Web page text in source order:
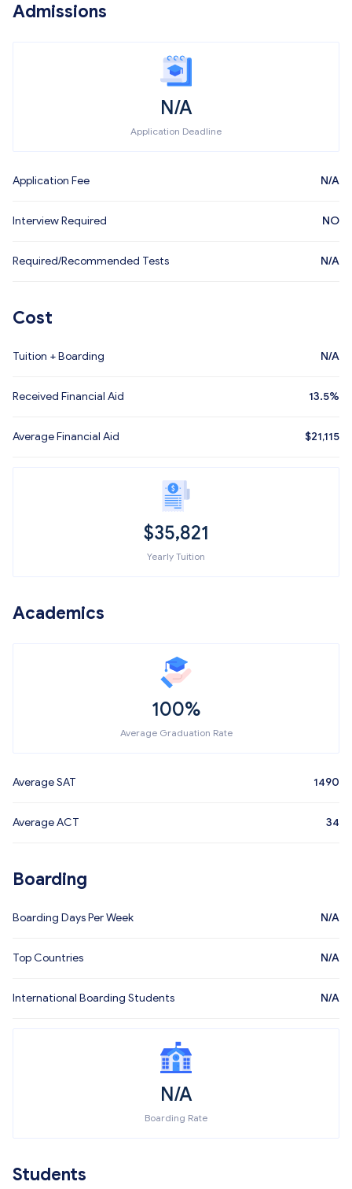
Admissions
N/A
Application Deadline
Application Fee N/A
Interview Required NO
Required/Recommended Tests N/A
Cost
Tuition + Boarding N/A
Received Financial Aid 13.5%
Average Financial Aid $21,115
$35,821
Yearly Tuition
Academics
100%
Average Graduation Rate
Average SAT 1490
Average ACT 34
Boarding
Boarding Days Per Week N/A
Top Countries N/A
International Boarding Students N/A
N/A
Boarding Rate
Students